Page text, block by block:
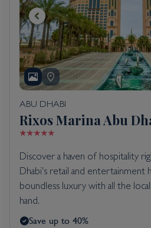
ABU DHABI
Rixos Marina Abu
Discover a haven of hospitality
Dhabi's retail and entertainment
boundless luxury with all the
hand.
Save up to 40%